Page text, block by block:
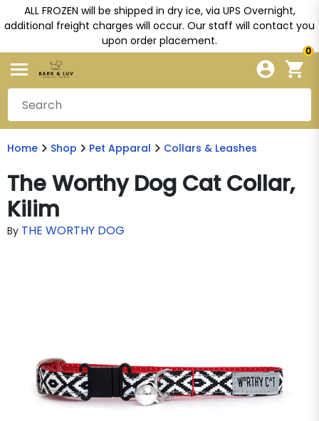
ALL FROZEN will be shipped in dry ice, via UPS Overnight,
additional freight charges will occur. Our staff will contact you
upon order placement.
0
Home Shop Pet Apparal Collars & Leashes
The Worthy Dog Cat Collar,
Kilim
By THE WORTHY DOG